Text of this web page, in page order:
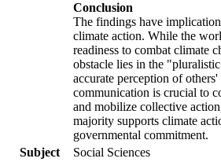
Conclusion
The findings have
climate action. While the
readiness to combat climate
obstacle lies in the
accurate perception of
communication is crucial to
and mobilize collective
majority supports climate
governmental commitment.
Subject
Social Sciences